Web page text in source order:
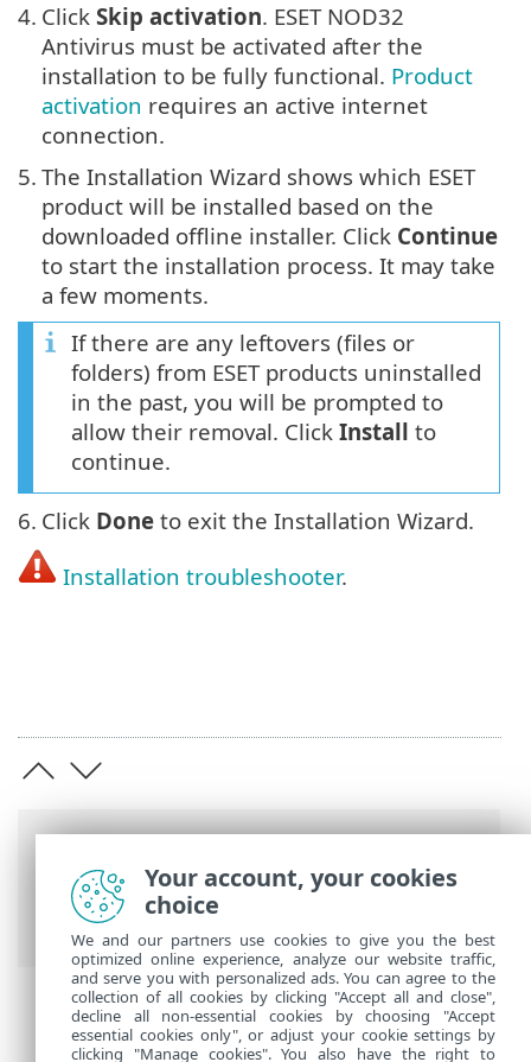
ESET Online Help
ESET NOD32 Antivirus
Installation > Offline installation
4. Click Skip activation. ESET NOD32
Antivirus must be activated after the
installation to be fully functional. Product
activation requires an active internet
connection.
5. The Installation Wizard shows which ESET
product will be installed based on the
downloaded offline installer. Click Continue
to start the installation process. It may take
a few moments.
If there are any leftovers (files or
folders) from ESET products uninstalled
in the past, you will be prompted to
allow their removal. Click Install to
continue.
6. Click Done to exit the Installation Wizard.
Installation troubleshooter.
Your account, your cookies
choice
We and our partners use cookies to give you the best
optimized online experience, analyze our website traffic,
and serve you with personalized ads. You can agree to the
collection of all cookies by clicking "Accept all and close",
decline all non-essential cookies by choosing "Accept
essential cookies only", or adjust your cookie settings by
clicking "Manage cookies". You also have the right to